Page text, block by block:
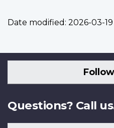
Date modified: 2026-03-19
Questions? Call